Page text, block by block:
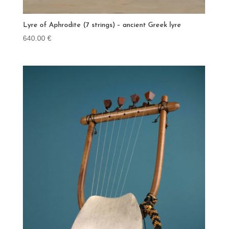
Lyre of Aphrodite (7 strings) – ancient Greek lyre
640.00 €